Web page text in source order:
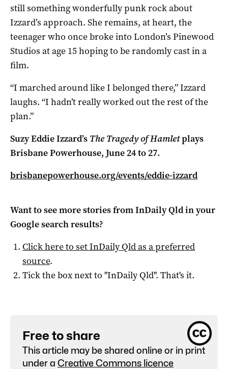
still something wonderfully punk rock about
Izzard’s approach. She remains, at heart, the
teenager who once broke into London’s Pinewood
Studios at age 15 hoping to be randomly cast in a
film.
“I marched around like I belonged there,” Izzard
laughs. “I hadn’t really worked out the rest of the
plan.”
Suzy Eddie Izzard’s The Tragedy of Hamletplays
Brisbane Powerhouse, June 24 to 27.
brisbanepowerhouse.org/events/eddie-izzard
Want to see more stories fromInDaily Qldin your
Google search results?
Click here to setInDaily Qldas a preferred
source.
Tick the box next to "InDaily Qld". That's it.
Free to share
This article may be shared online or in print
under a Creative Commons licence